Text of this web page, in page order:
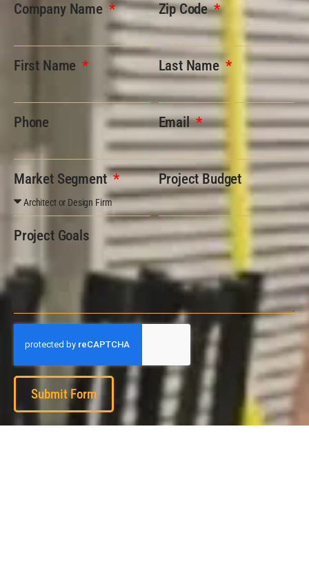
Company Name Zip Code
First Name Last Name
Phone Email
Market Segment Project Budget
Project Goals
Submit Form